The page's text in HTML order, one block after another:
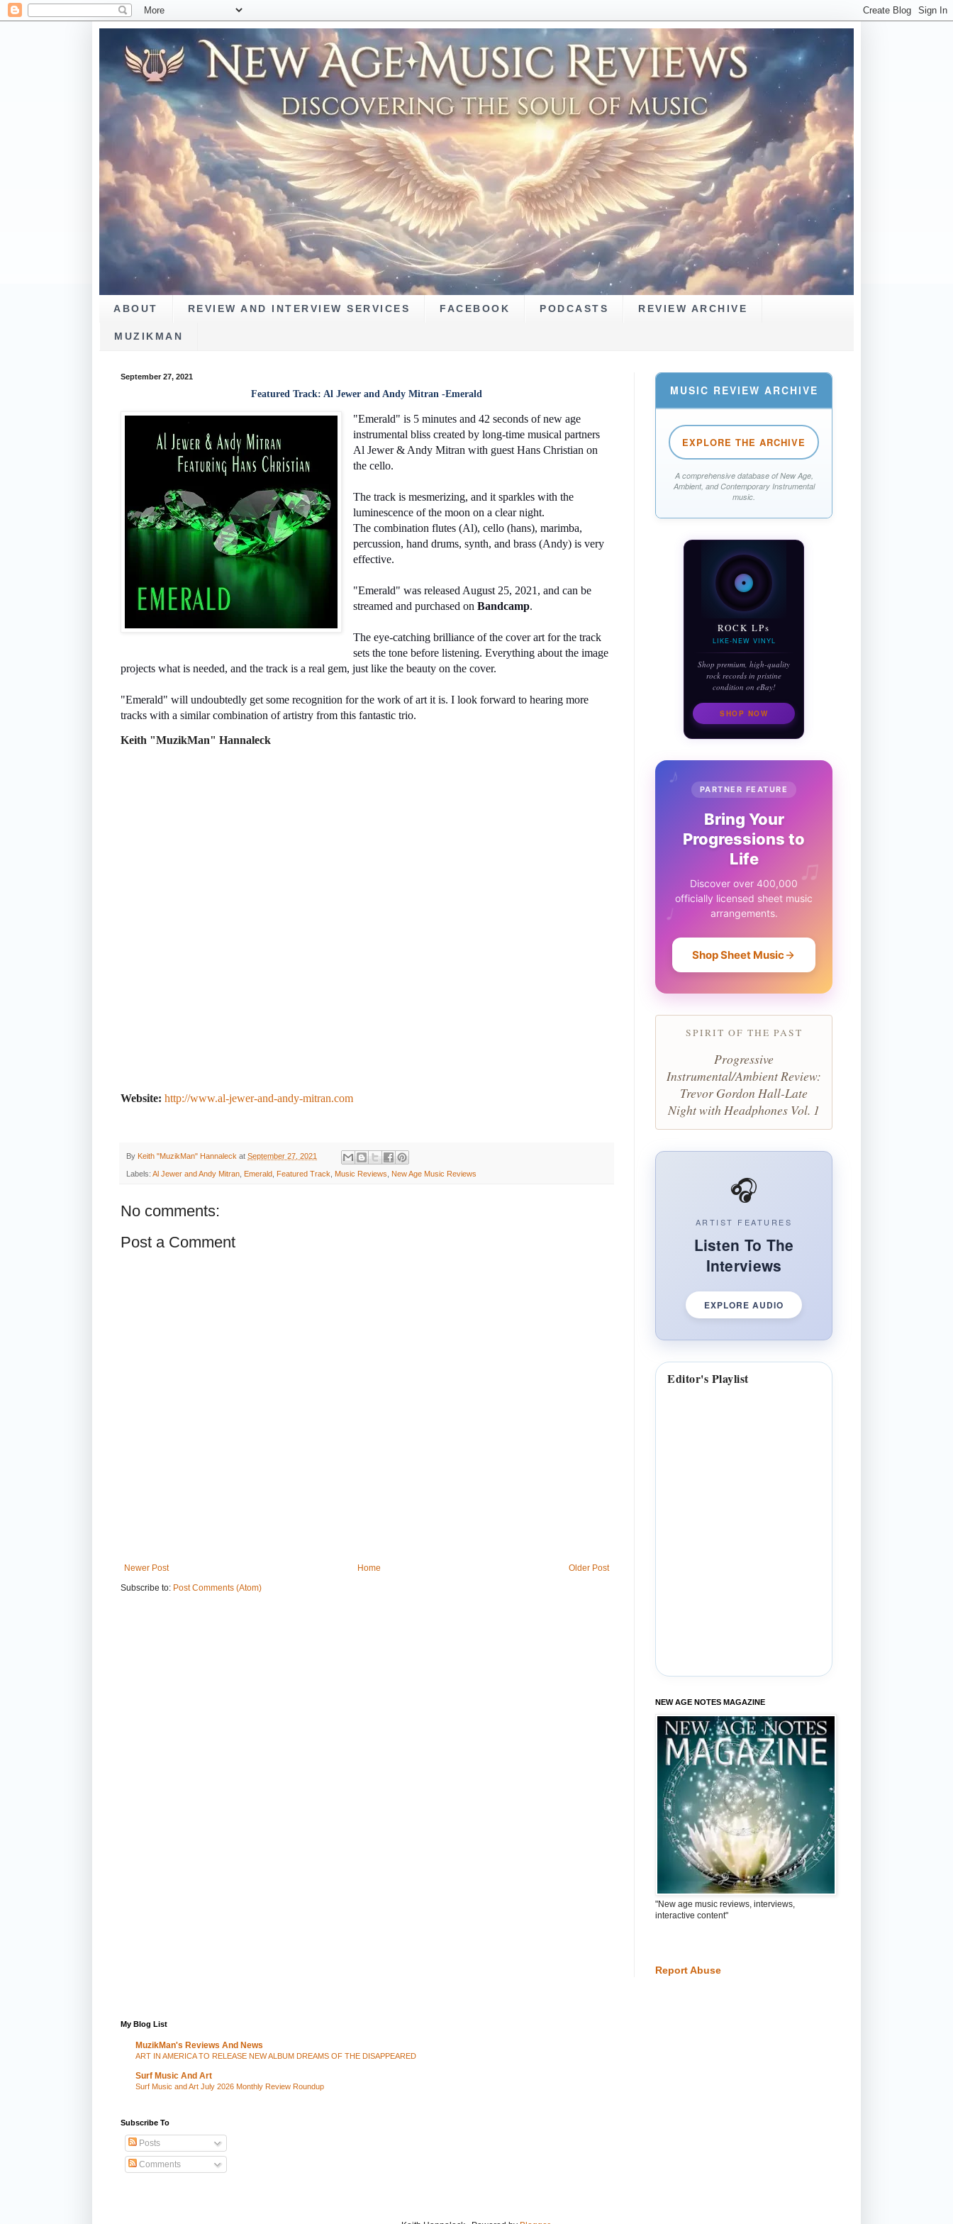
ABOUT REVIEW AND INTERVIEW SERVICES FACEBOOK PODCASTS REVIEW ARCHIVE
MUZIKMAN
September 27, 2021
Featured Track: Al Jewer and Andy Mitran -Emerald
"Emerald" is 5 minutes and 42 seconds of new age
instrumental bliss created by long-time musical partners
Al Jewer & Andy Mitran with guest Hans Christian on
the cello.
The track is mesmerizing, and it sparkles with the
luminescence of the moon on a clear night.
The combination flutes (Al), cello (hans), marimba,
percussion, hand drums, synth, and brass (Andy) is very
effective.
"Emerald" was released August 25, 2021, and can be
streamed and purchased on Bandcamp.
The eye-catching brilliance of the cover art for the track
sets the tone before listening. Everything about the image
projects what is needed, and the track is a real gem, just like the beauty on the cover.
"Emerald" will undoubtedly get some recognition for the work of art it is. I look forward to hearing more
tracks with a similar combination of artistry from this fantastic trio.
Keith "MuzikMan" Hannaleck
Website: http://www.al-jewer-and-andy-mitran.com
By Keith "MuzikMan" Hannaleck at September 27, 2021
Labels: Al Jewer and Andy Mitran Emerald Featured Track Music Reviews New Age Music Reviews
No comments:
Post a Comment
Newer Post Older Post
Home
Subscribe to: Post Comments (Atom)
MUSIC REVIEW ARCHIVE
EXPLORE THE ARCHIVE
A comprehensive database of New Age,
Ambient, and Contemporary Instrumental
music.
ROCK LPs
LIKE-NEW VINYL
Shop premium, high-quality
rock records in pristine
condition on eBay!
SHOP NOW
♪
♫
♩
PARTNER FEATURE
Bring Your
Progressions to
Life
Discover over 400,000
officially licensed sheet music
arrangements.
Shop Sheet Music
SPIRIT OF THE PAST
Progressive
Instrumental/Ambient Review:
Trevor Gordon Hall-Late
Night with Headphones Vol. 1
🎧
ARTIST FEATURES
Listen To The
Interviews
EXPLORE AUDIO
Editor's Playlist
NEW AGE NOTES MAGAZINE
"New age music reviews, interviews,
interactive content"
Report Abuse
My Blog List
MuzikMan's Reviews And News
ART IN AMERICA TO RELEASE NEW ALBUM DREAMS OF THE DISAPPEARED
Surf Music And Art
Surf Music and Art July 2026 Monthly Review Roundup
Subscribe To
Posts
Comments